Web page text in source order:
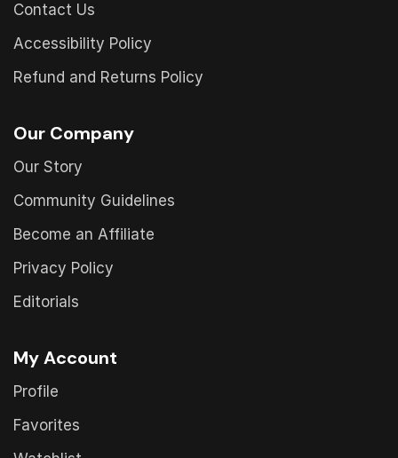
Contact Us
Accessibility Policy
Refund and Returns Policy
Our Company
Our Story
Community Guidelines
Become an Affiliate
Privacy Policy
Editorials
My Account
Profile
Favorites